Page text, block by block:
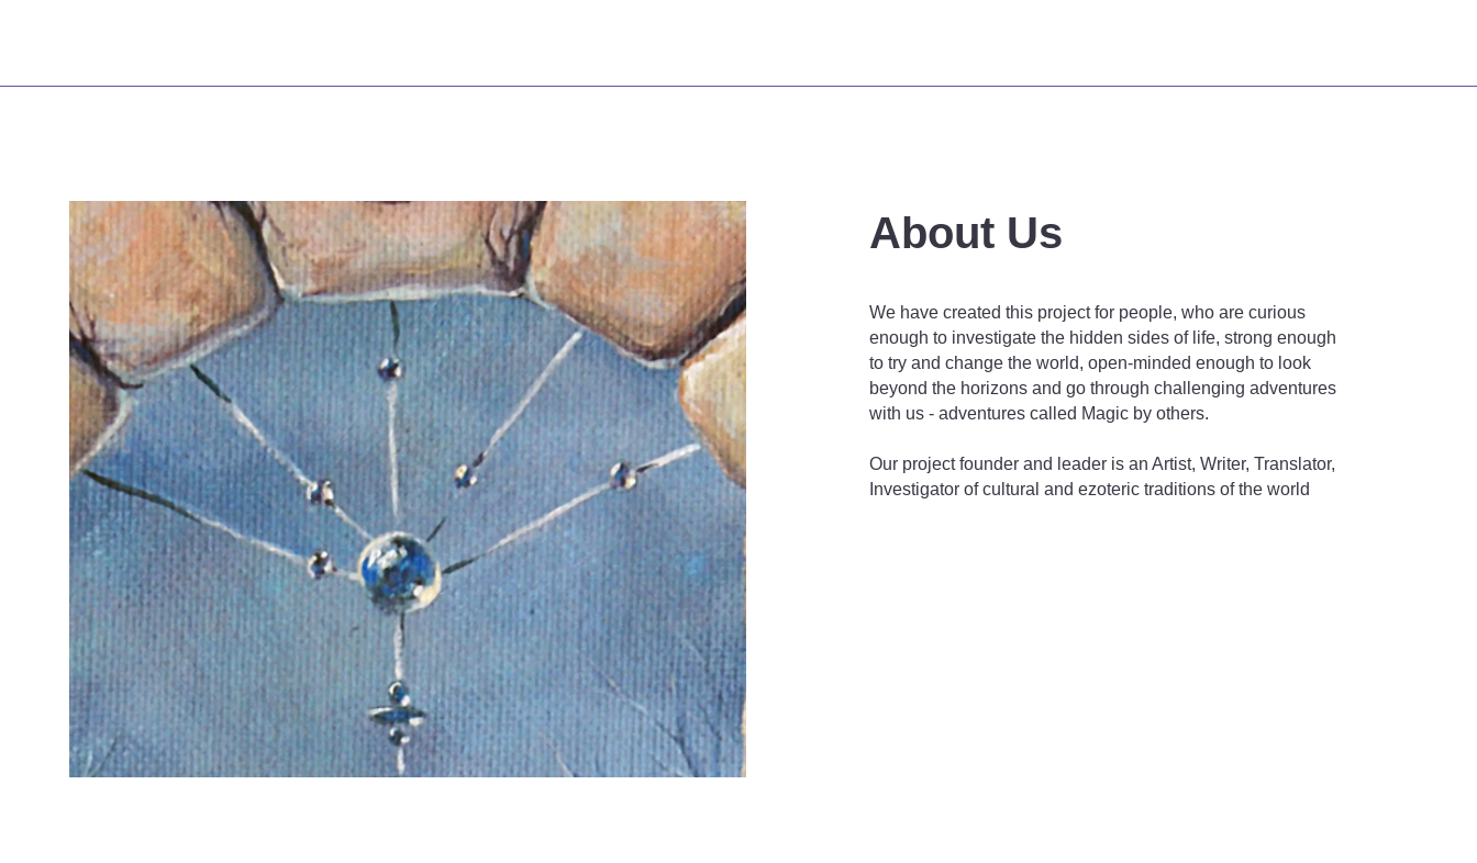
About Us
We have created this project for people, who are curious
enough to investigate the hidden sides of life, strong enough
to try and change the world, open-minded enough to look
beyond the horizons and go through challenging adventures
with us - adventures called Magic by others.
Our project founder and leader is an Artist, Writer, Translator,
Investigator of cultural and ezoteric traditions of the world